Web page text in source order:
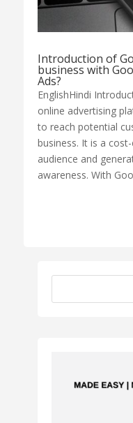
Introduction of
business with
Ads?
EnglishHindi
online advertising
to reach potential
business. It is a
audience and
awareness. With